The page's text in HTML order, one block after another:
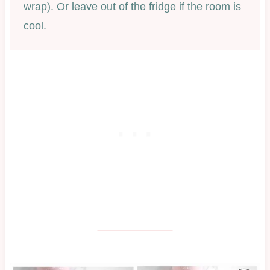
wrap). Or leave out of the fridge if the room is
cool.